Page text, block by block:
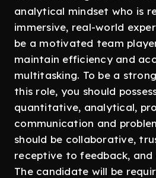
analytical mindset who is
immersive, real-world
be a motivated team
maintain efficiency and
multitasking. To be a
this role, you should
quantitative, analytical,
communication and
should be collaborative,
receptive to feedback, and
The candidate will be